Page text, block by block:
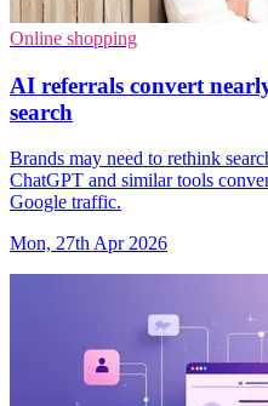
Online shopping
AI referrals convert
search
Brands may need to rethink
ChatGPT and similar tools
Google traffic.
Mon, 27th Apr 2026